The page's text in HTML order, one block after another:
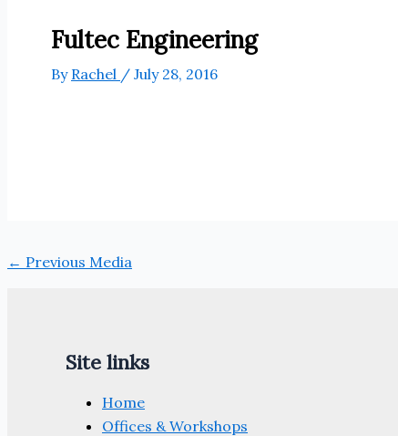
Fultec Engineering
By Rachel / July 28, 2016
← Previous Media
Site links
Home
Offices & Workshops